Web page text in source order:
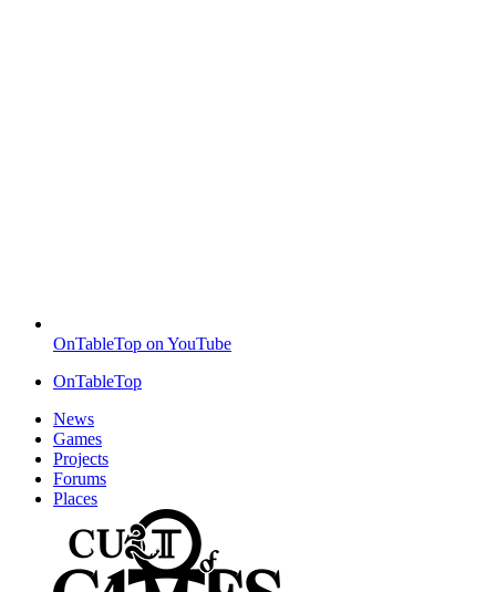
OnTableTop on YouTube
OnTableTop
News
Games
Projects
Forums
Places